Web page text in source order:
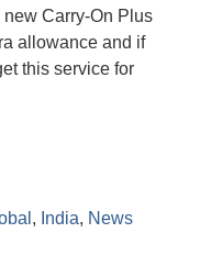
new Carry-On Plus
allowance and if
this service for
, India, News